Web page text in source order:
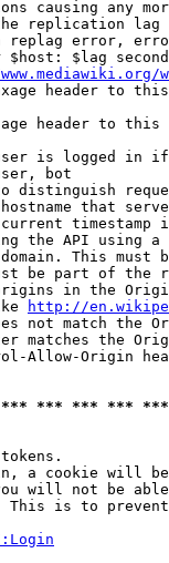
causing any
replication
error,
$host: $lag
header to
header to
is logged in
bot
distinguish
that
timestamp
the API using
This must
be part of the
in the
http://
not match the
matches the
Allow-Origin
*** *** ***
a cookie will
will not be
is to